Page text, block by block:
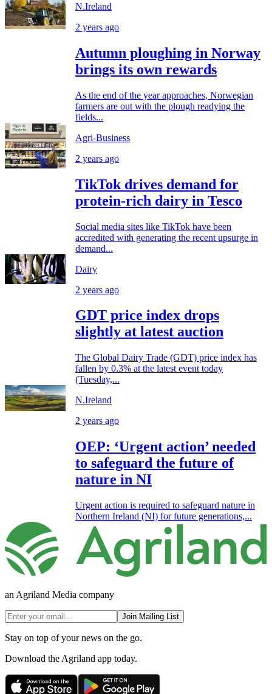
N.Ireland
2 years ago
Autumn ploughing in Norway
brings its own rewards
As the end of the year approaches, Norwegian
farmers are out with the plough readying the
fields...
Agri-Business
2 years ago
TikTok drives demand for
protein-rich dairy in Tesco
Social media sites like TikTok have been
accredited with generating the recent upsurge in
demand...
Dairy
2 years ago
GDT price index drops
slightly at latest auction
The Global Dairy Trade (GDT) price index has
fallen by 0.3% at the latest event today
(Tuesday,...
N.Ireland
2 years ago
OEP: ‘Urgent action’ needed
to safeguard the future of
nature in NI
Urgent action is required to safeguard nature in
Northern Ireland (NI) for future generations,...
an Agriland Media company
Join Mailing List
Stay on top of your news on the go.
Download the Agriland app today.